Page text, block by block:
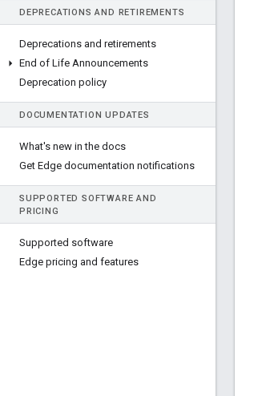
DEPRECATIONS AND RETIREMENTS
Deprecations and retirements
End of Life Announcements
Deprecation policy
DOCUMENTATION UPDATES
What's new in the docs
Get Edge documentation notifications
SUPPORTED SOFTWARE AND
PRICING
Supported software
Edge pricing and features